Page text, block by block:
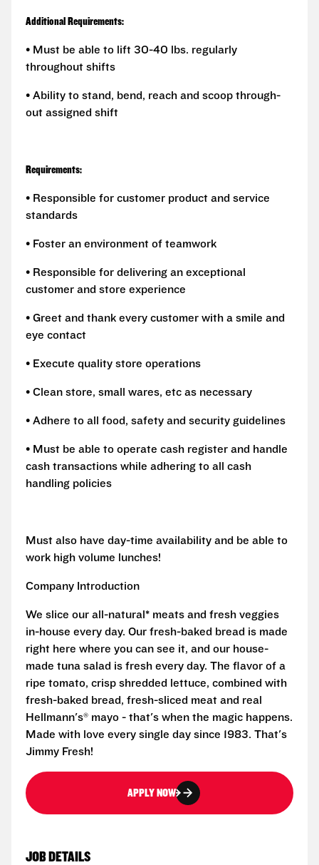
Additional Requirements:
• Must be able to lift 30-40 lbs. regularly
throughout shifts
• Ability to stand, bend, reach and scoop through-
out assigned shift
Requirements:
• Responsible for customer product and service
standards
• Foster an environment of teamwork
• Responsible for delivering an exceptional
customer and store experience
• Greet and thank every customer with a smile and
eye contact
• Execute quality store operations
• Clean store, small wares, etc as necessary
• Adhere to all food, safety and security guidelines
• Must be able to operate cash register and handle
cash transactions while adhering to all cash
handling policies
Must also have day-time availability and be able to
work high volume lunches!
Company Introduction
We slice our all-natural* meats and fresh veggies
in-house every day. Our fresh-baked bread is made
right here where you can see it, and our house-
made tuna salad is fresh every day. The flavor of a
ripe tomato, crisp shredded lettuce, combined with
fresh-baked bread, fresh-sliced meat and real
Hellmann's® mayo - that's when the magic happens.
Made with love every single day since 1983. That's
Jimmy Fresh!
APPLY NOW
JOB DETAILS